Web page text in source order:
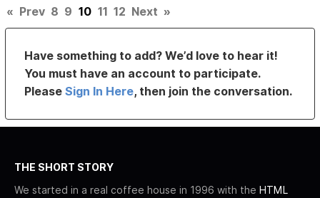
« Prev 8 9 10 11 12 Next »
Have something to add? We’d love to hear it!
You must have an account to participate.
PleaseSign In Here, then join the conversation.
THE SHORT STORY
We started in a real coffee house in 1996 with the HTML